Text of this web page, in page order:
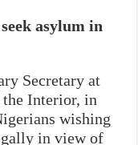
asylum in
Secretary at
Interior, in
wishing
in view of